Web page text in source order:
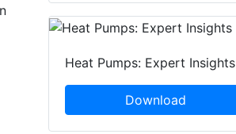
Heat Pumps: Expert Insights
Download